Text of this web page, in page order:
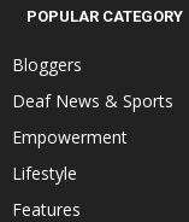
POPULAR CATEGORY
Bloggers
Deaf News & Sports
Empowerment
Lifestyle
Features